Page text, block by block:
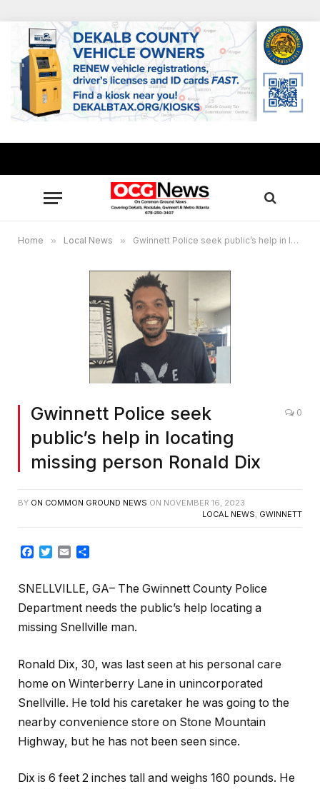
Home » Local News » Gwinnett Police seek public’s help in locating missing person Ronald Dix
Gwinnett Police seek
public’s help in locating
missing person Ronald Dix
0
BY ON COMMON GROUND NEWS ON NOVEMBER 16, 2023
LOCAL NEWS GWINNETT
Facebook
Twitter
Email
SNELLVILLE, GA– The Gwinnett County Police
Department needs the public’s help locating a
missing Snellville man.
Ronald Dix, 30, was last seen at his personal care
home on Winterberry Lane in unincorporated
Snellville. He told his caretaker he was going to the
nearby convenience store on Stone Mountain
Highway, but he has not been seen since.
Dix is 6 feet 2 inches tall and weighs 160 pounds. He